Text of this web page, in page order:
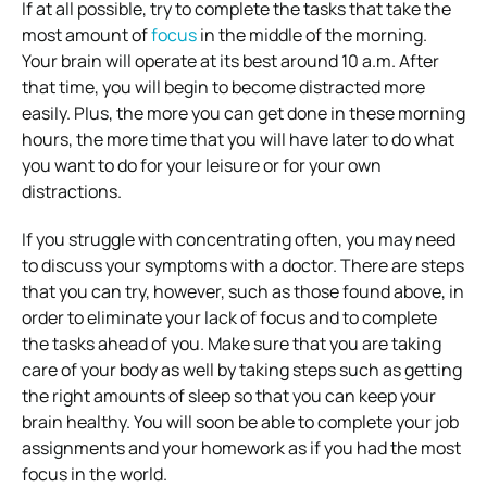
If at all possible, try to complete the tasks that take the
most amount offocusin the middle of the morning.
Your brain will operate at its best around 10 a.m. After
that time, you will begin to become distracted more
easily. Plus, the more you can get done in these morning
hours, the more time that you will have later to do what
you want to do for your leisure or for your own
distractions.
If you struggle with concentrating often, you may need
to discuss your symptoms with a doctor. There are steps
that you can try, however, such as those found above, in
order to eliminate your lack of focus and to complete
the tasks ahead of you. Make sure that you are taking
care of your body as well by taking steps such as getting
the right amounts of sleep so that you can keep your
brain healthy. You will soon be able to complete your job
assignments and your homework as if you had the most
focus in the world.